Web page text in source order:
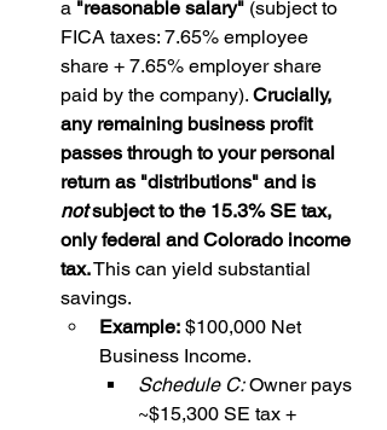
a "reasonable salary" (subject to
FICA taxes: 7.65% employee
share + 7.65% employer share
paid by the company). Crucially,
any remaining business profit
passes through to your personal
return as "distributions" and is
not subject to the 15.3% SE tax,
only federal and Colorado income
tax. This can yield substantial
savings.
Example: $100,000 Net
Business Income.
Schedule C: Owner pays
~$15,300 SE tax +